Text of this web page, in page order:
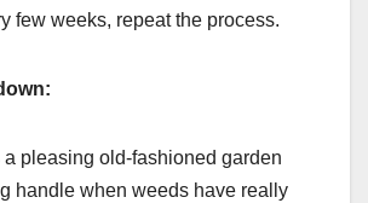
few weeks, repeat the process.
a pleasing old-fashioned garden
handle when weeds have really